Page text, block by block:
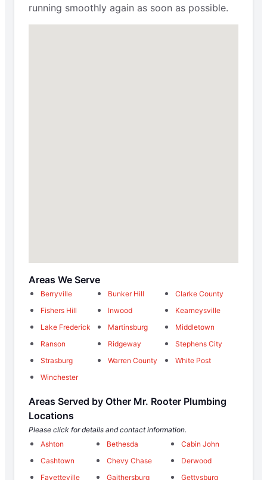
running smoothly again as soon as possible.
Areas We Serve
Berryville Bunker Hill
Clarke County
Fishers Hill
Inwood
Kearneysville
Lake Frederick
Martinsburg
Middletown
Ranson
Ridgeway
Stephens City
Strasburg
Warren County
White Post
Winchester
Areas Served by Other Mr. Rooter Plumbing
Locations
Please click for details and contact information.
Ashton
Bethesda
Cabin John
Cashtown
Chevy Chase
Derwood
Fayetteville
Gaithersburg
Gettysburg